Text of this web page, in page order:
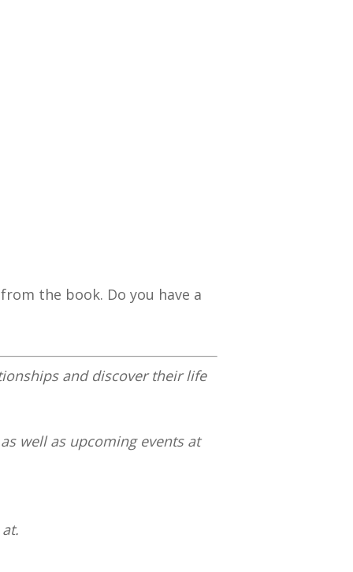
the book. Do you have a
and discover their life
well as upcoming events at